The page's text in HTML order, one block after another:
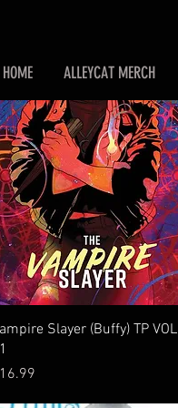
HOME ALLEYCAT MERCH
Quick View
Slayer (Buffy) TP VOL